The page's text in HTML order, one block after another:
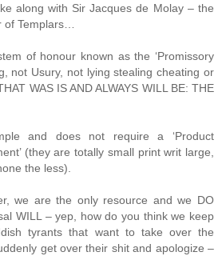
along with Sir Jacques de Molay – the
of Templars…
of honour known as the ‘Promissory
not Usury, not lying stealing cheating or
WAS IS AND ALWAYS WILL BE: THE
and does not require a ‘Product
(they are totally small print writ large,
the less).
we are the only resource and we DO
WILL – yep, how do you think we keep
tyrants that want to take over the
get over their shit and apologize –